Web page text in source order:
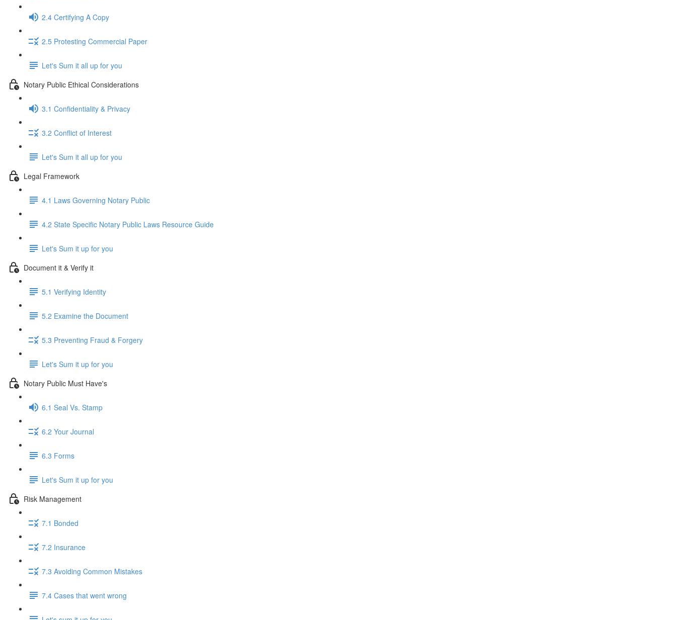
2.4 Certifying A Copy
2.5 Protesting Commercial Paper
Let's Sum it all up for you
Notary Public Ethical Considerations
3.1 Confidentiality & Privacy
3.2 Conflict of Interest
Let's Sum it all up for you
Legal Framework
4.1 Laws Governing Notary Public
4.2 State Specific Notary Public Laws Resource Guide
Let's Sum it up for you
Document it & Verify it
5.1 Verifying Identity
5.2 Examine the Document
5.3 Preventing Fraud & Forgery
Let's Sum it up for you
Notary Public Must Have's
6.1 Seal Vs. Stamp
6.2 Your Journal
6.3 Forms
Let's Sum it up for you
Risk Management
7.1 Bonded
7.2 Insurance
7.3 Avoiding Common Mistakes
7.4 Cases that went wrong